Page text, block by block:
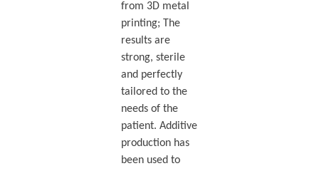
from 3D metal
printing; The
results are
strong, sterile
and perfectly
tailored to the
needs of the
patient. Additive
production has
been used to